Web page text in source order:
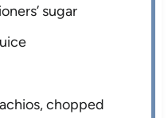
sugar
chopped